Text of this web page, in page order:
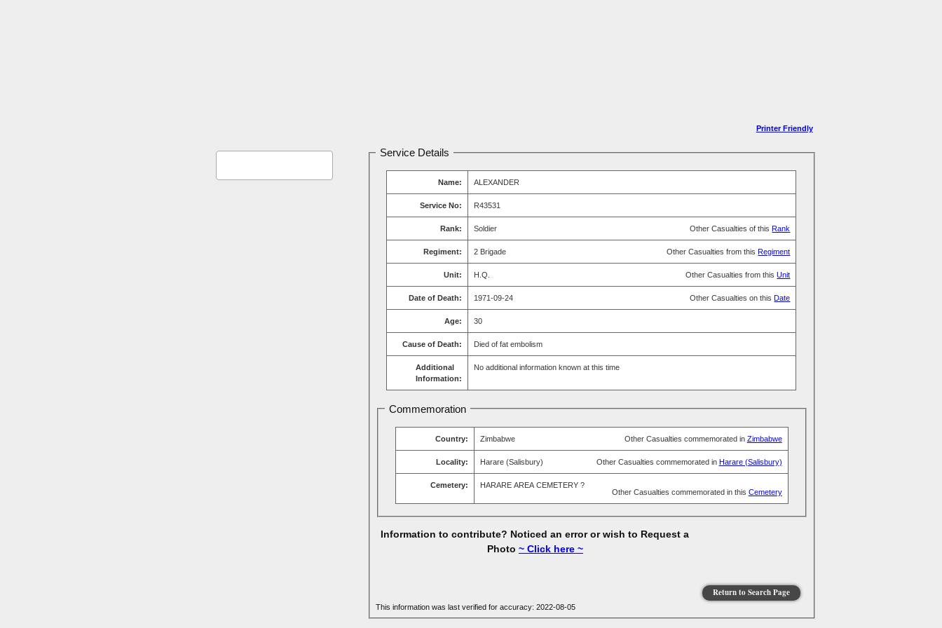
Printer Friendly
Service Details
Name: ALEXANDER
Service No: R43531
Rank: Soldier Other Casualties of thisRank
Regiment: 2 Brigade Other Casualties from thisRegiment
Unit: H.Q. Other Casualties from thisUnit
Date of Death: 1971-09-24 Other Casualties on thisDate
Age: 30
Cause of Death: Died of fat embolism
Additional
Information:
No additional information known at this time
Commemoration
Country: Zimbabwe Other Casualties commemorated in Zimbabwe
Locality: Harare (Salisbury) Other Casualties commemorated in Harare (Salisbury)
Cemetery:
HARARE AREA CEMETERY ?
Other Casualties commemorated in this Cemetery
Information to contribute? Noticed an error or wish to Request a
Photo ~ Click here ~
This information was last verified for accuracy: 2022-08-05